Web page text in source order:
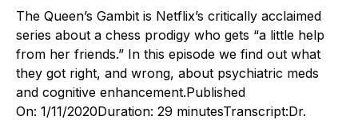
The Queen’s Gambit is Netflix’s critically acclaimed
series about a chess prodigy who gets “a little help
from her friends.” In this episode we find out what
they got right, and wrong, about psychiatric meds
and cognitive enhancement.Published
On: 1/11/2020Duration: 29 minutesTranscript:Dr.